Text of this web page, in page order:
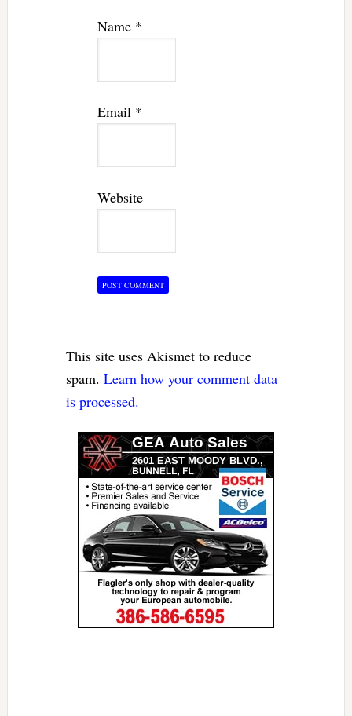
Name *
Email *
Website
This site uses Akismet to reduce
spam. Learn how your comment data
is processed.